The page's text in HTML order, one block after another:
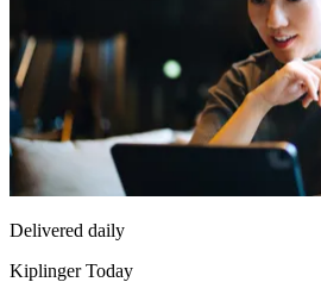
Delivered daily
Kiplinger Today